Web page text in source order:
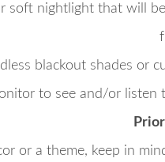
soft nightlight that will
blackout shades or
to see and/or listen
or a theme, keep in